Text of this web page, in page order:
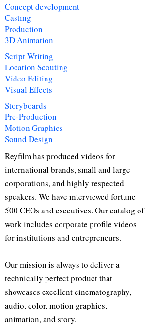
Concept development
Casting
Production
3D Animation
Script Writing
Location Scouting
Video Editing
Visual Effects
Storyboards
Pre-Production
Motion Graphics
Sound Design
Reyfilm has produced videos for
international brands, small and large
corporations, and highly respected
speakers. We have interviewed fortune
500 CEOs and executives. Our catalog of
work includes corporate profile videos
for institutions and entrepreneurs.
Our mission is always to deliver a
technically perfect product that
showcases excellent cinematography,
audio, color, motion graphics,
animation, and story.